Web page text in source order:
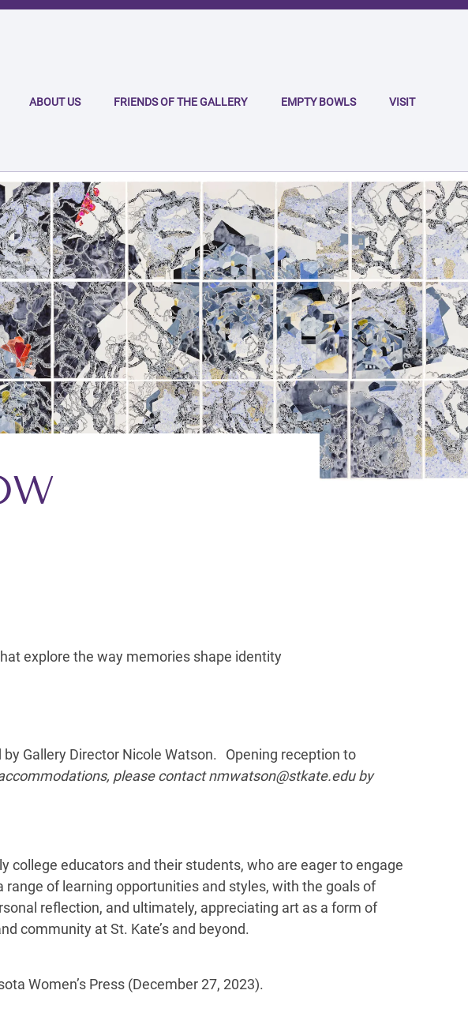
ABOUT US FRIENDS OF THE GALLERY EMPTY BOWLS VISIT
explore the way memories shape identity
Gallery Director Nicole Watson. Opening reception to
please contact nmwatson@stkate.edu by
college educators and their students, who are eager to engage
of learning opportunities and styles, with the goals of
reflection, and ultimately, appreciating art as a form of
community at St. Kate’s and beyond.
Women’s Press (December 27, 2023).